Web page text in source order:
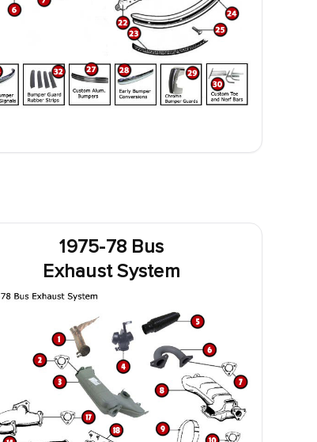
1975-78 Bus
Exhaust System